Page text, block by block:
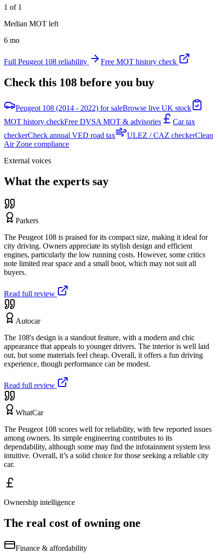
1 of 1
Median MOT left
6 mo
Full Peugeot 108 reliability Free MOT history check
Check this 108 before you buy
Peugeot 108 (2014 - 2022) for saleBrowse live UK stock
MOT history checkFree DVSA MOT & advisories
Car tax
checkerCheck annual VED road tax ULEZ / CAZ checkerClean
Air Zone compliance
External voices
What the experts say
Parkers
The Peugeot 108 is praised for its compact size, making it ideal for
city driving. Owners appreciate its stylish design and efficient
engines, particularly the low running costs. However, some critics
note limited rear space and a small boot, which may not suit all
buyers.
Read full review
Autocar
The 108's design is a standout feature, with a modern and chic
appearance that appeals to younger drivers. The interior is well laid
out, but some materials feel cheap. Overall, it offers a fun driving
experience, though performance can be modest.
Read full review
WhatCar
The Peugeot 108 scores well for reliability, with few reported issues
among owners. Its simple engineering contributes to its
dependability, although some may find the infotainment system less
intuitive. Overall, it’s a solid choice for those seeking a reliable city
car.
Ownership intelligence
The real cost of owning one
Finance & affordability